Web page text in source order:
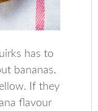
has to
bananas.
If they
flavour